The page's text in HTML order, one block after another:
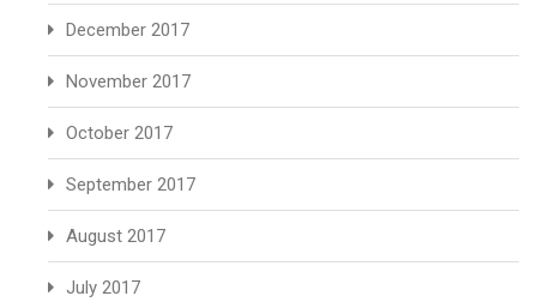
December 2017
November 2017
October 2017
September 2017
August 2017
July 2017